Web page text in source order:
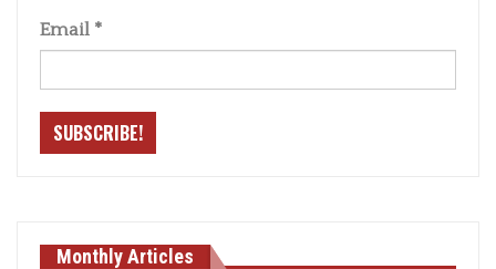
Email *
Monthly Articles